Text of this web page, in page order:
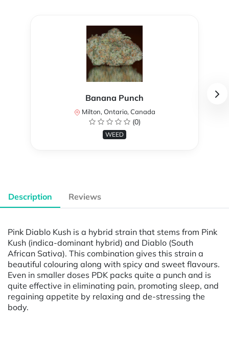
Banana Punch
Milton, Ontario, Canada
(0)
WEED
Description Reviews
Pink Diablo Kush is a hybrid strain that stems from Pink
Kush (indica-dominant hybrid) and Diablo (South
African Sativa). This combination gives this strain a
beautiful colouring along with spicy and sweet flavours.
Even in smaller doses PDK packs quite a punch and is
quite effective in eliminating pain, promoting sleep, and
regaining appetite by relaxing and de-stressing the
body.